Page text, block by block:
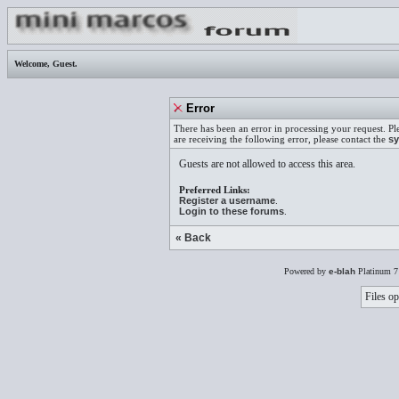
Welcome, Guest.
Error
There has been an error in processing your request.
are receiving the following error, please contact the
Guests are not allowed to access this area.
Preferred Links:
Register a username
Login to these forums
« Back
Powered by e-blah Platinum
Files